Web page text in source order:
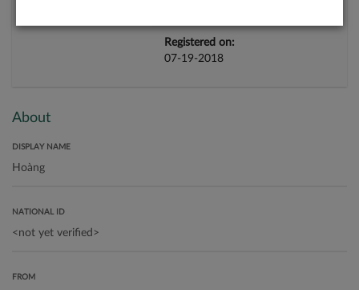
Registered on:
07-19-2018
About
DISPLAY NAME
NATIONAL ID
FROM